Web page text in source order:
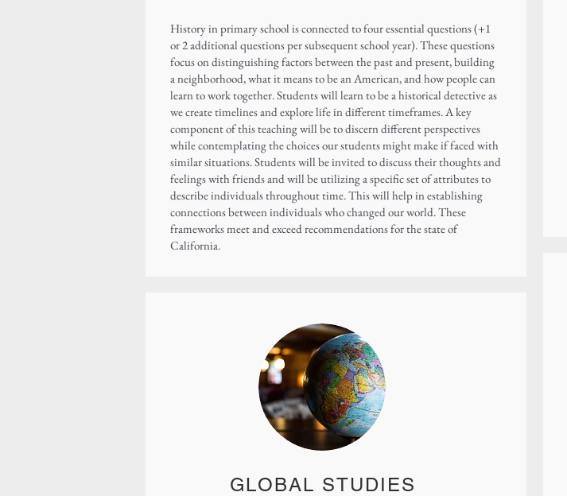
History in primary school is connected to four essential questions (+1
or 2 additional questions per subsequent school year). These questions
focus on distinguishing factors between the past and present, building
a neighborhood, what it means to be an American, and how people can
learn to work together. Students will learn to be a historical detective as
we create timelines and explore life in different timeframes. A key
component of this teaching will be to discern different perspectives
while contemplating the choices our students might make if faced with
similar situations. Students will be invited to discuss their thoughts and
feelings with friends and will be utilizing a specific set of attributes to
describe individuals throughout time. This will help in establishing
connections between individuals who changed our world. These
frameworks meet and exceed recommendations for the state of
California.
GLOBAL STUDIES